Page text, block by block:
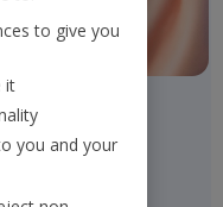
service
to give you
it
you and your